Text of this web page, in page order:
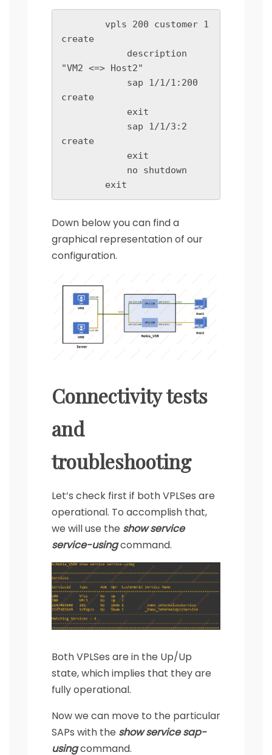
create
"VM2 <=> Host2"
create
create
        exit
Down below you can find a
graphical representation of our
configuration.
Connectivity tests
and
troubleshooting
Let’s check first if both VPLSes are
operational. To accomplish that,
we will use the show service
service-usingcommand.
Both VPLSes are in the Up/Up
state, which implies that they are
fully operational.
Now we can move to the particular
SAPs with the show service sap-
usingcommand.